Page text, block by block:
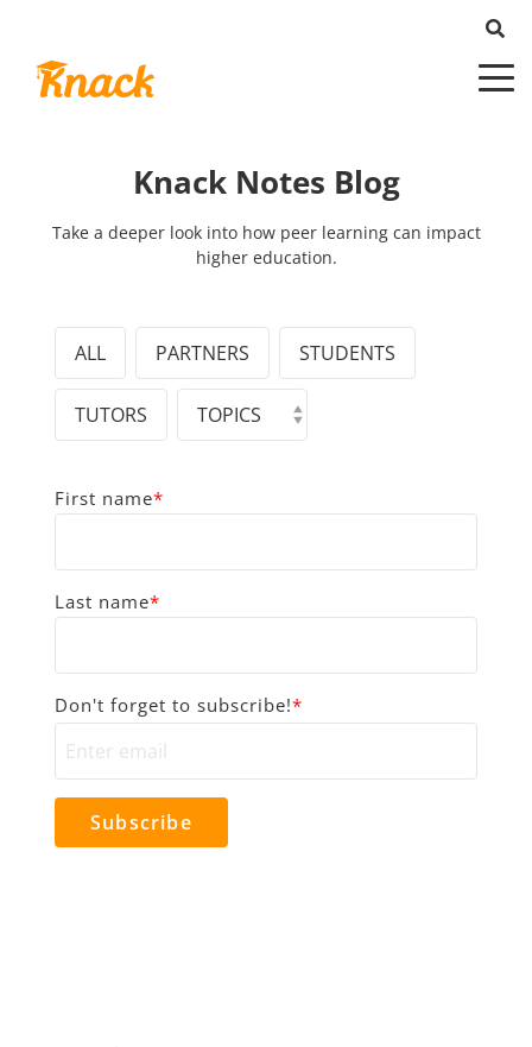
Knack Notes Blog
Take a deeper look into how peer learning can impact
higher education.
ALL PARTNERS STUDENTS
TUTORS
First name*
Last name*
Don't forget to subscribe!*